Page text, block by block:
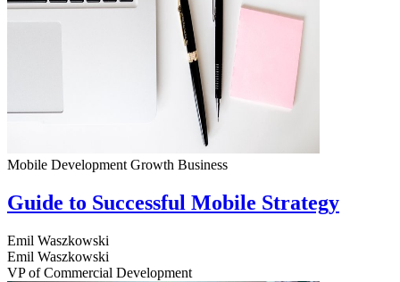
Mobile Development Growth Business
Guide to Successful Mobile Strategy
Emil Waszkowski
Emil Waszkowski
VP of Commercial Development